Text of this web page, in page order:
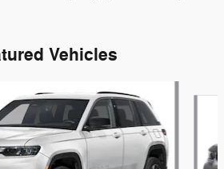
Vehicles